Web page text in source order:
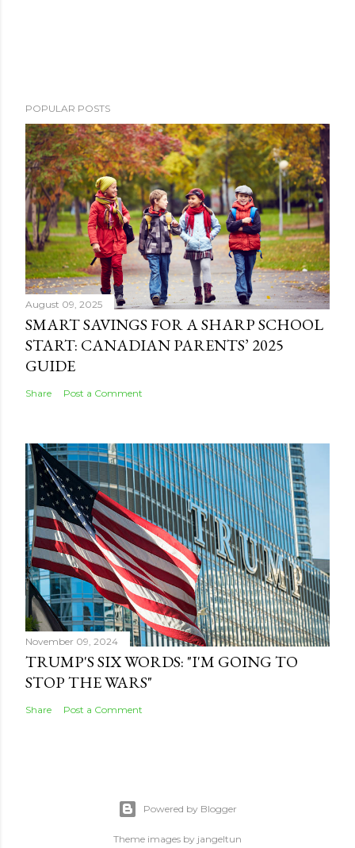
POPULAR POSTS
August 09, 2025
SMART SAVINGS FOR A SHARP SCHOOL
START: CANADIAN PARENTS’ 2025
GUIDE
Share Post a Comment
November 09, 2024
TRUMP'S SIX WORDS: "I'M GOING TO
STOP THE WARS"
Share Post a Comment
Powered by Blogger
Theme images by jangeltun